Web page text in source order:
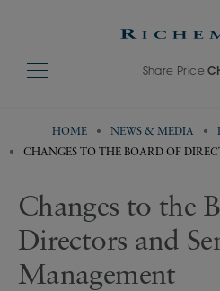
Share Price
HOME NEWS & MEDIA
CHANGES TO THE BOARD OF
Changes to the
Directors and
Management